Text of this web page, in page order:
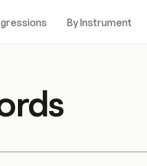
By Instrument